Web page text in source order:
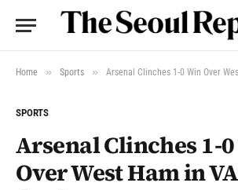
Home » Sports » Arsenal Clinches 1-0 Win Over
SPORTS
Arsenal Clinches 1-
Over West Ham in